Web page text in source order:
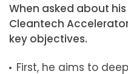
When asked about
Cleantech
key objectives.
First, he aims to